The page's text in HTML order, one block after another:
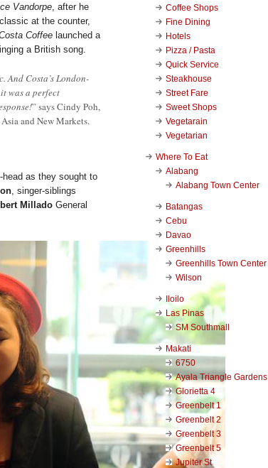
Vandorpe , after he
at the counter,
Coffee launched a
a British song.
Costa’s London-
was a perfect
” says Cindy Poh,
and New Markets.
as they sought to
, singer-siblings
Millado General
Coffee Shops
Fine Dining
Hotels
Pizza / Pasta
Quick Service
Steakhouse
Street Fare
Sweet Shops
Vegetarain
Vegetarian
Where To Eat
Alabang
Alabang Town Center
Batangas
Cebu
Davao
Greenhills
Greenhills Town Center
Wilson
Iloilo
Las Pinas
SM Southmall
Makati
6750
Ayala Triangle Gardens
Glorietta 4
Greenbelt 1
Greenbelt 2
Greenbelt 3
Greenbelt 5
Jupiter St